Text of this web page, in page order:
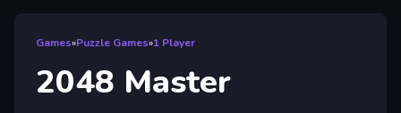
Games»Puzzle Games»1 Player
2048 Master